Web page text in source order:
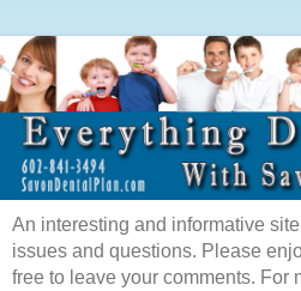
An interesting and informative
issues and questions. Please
free to leave your comments. For